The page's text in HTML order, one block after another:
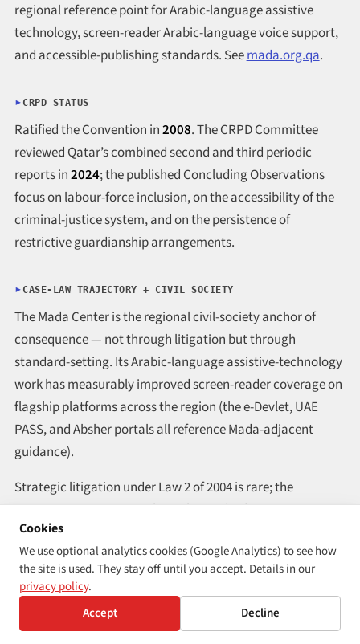
regional reference point for Arabic-language assistive
technology, screen-reader Arabic-language voice support,
and accessible-publishing standards. Seemada.org.qa.
CRPD STATUS
Ratified the Convention in2008. The CRPD Committee
reviewed Qatar’s combined second and third periodic
reports in2024; the published Concluding Observations
focus on labour-force inclusion, on the accessibility of the
criminal-justice system, and on the persistence of
restrictive guardianship arrangements.
CASE-LAW TRAJECTORY + CIVIL SOCIETY
The Mada Center is the regional civil-society anchor of
consequence — not through litigation but through
standard-setting. Its Arabic-language assistive-technology
work has measurably improved screen-reader coverage on
flagship platforms across the region (the e-Devlet, UAE
PASS, and Absher portals all reference Mada-adjacent
guidance).
Strategic litigation under Law 2 of 2004 is rare; the
country’s progress runs through standard-setting
institutions rather than through the courts.
REGIONGCC
ENFORCEMENT STRENGTH
Cookies
We use optional analytics cookies (Google Analytics) to see how
the site is used. They stay off until you accept. Details in our
privacy policy.
Accept
Decline